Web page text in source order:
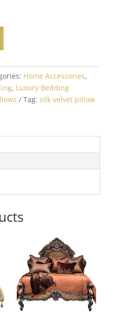
Home Accessories,
, Luxury Bedding
Tag: silk velvet pillow